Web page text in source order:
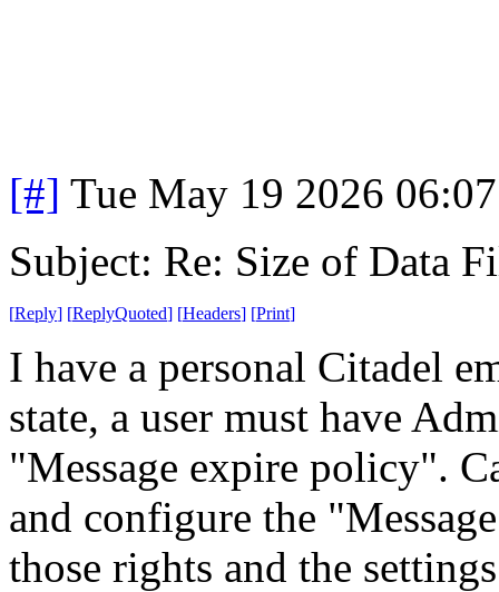
[#] Tue May 19 2026
Subject: Re: Size of Data
[Reply] [ReplyQuoted] [Headers] [Print]
I have a personal Citadel
state, a user must have
"Message expire policy".
and configure the
those rights and the